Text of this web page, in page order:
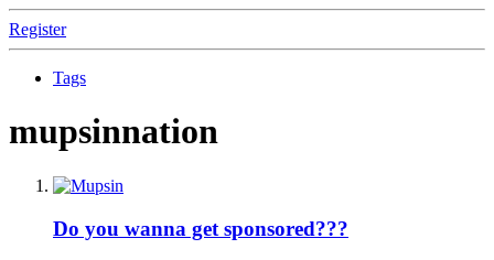
Register
Tags
mupsinnation
Do you wanna get sponsored???